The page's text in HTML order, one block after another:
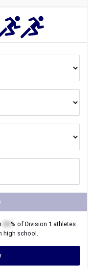
% of Division 1 athletes
high school.